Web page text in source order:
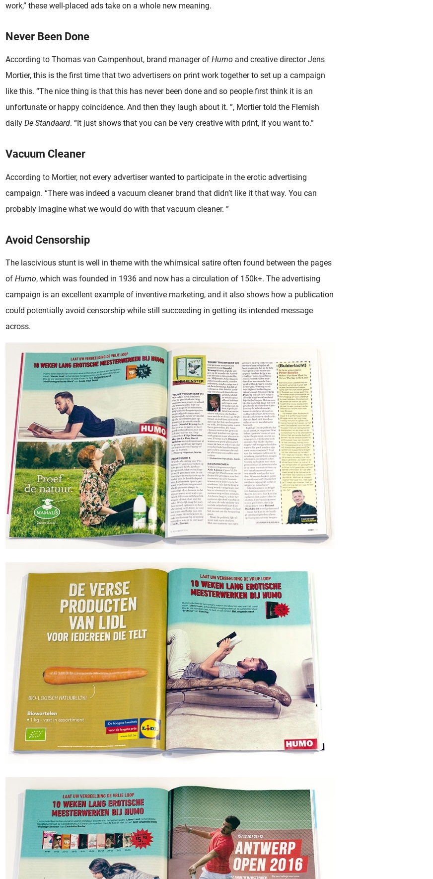
work,” these well-placed ads take on a whole new meaning.
Never Been Done
According to Thomas van Campenhout, brand manager of Humo and creative director Jens
Mortier, this is the first time that two advertisers on print work together to set up a campaign
like this. “The nice thing is that this has never been done and so people first think it is an
unfortunate or happy coincidence. And then they laugh about it. ”, Mortier told the Flemish
daily De Standaard. “It just shows that you can be very creative with print, if you want to.”
Vacuum Cleaner
According to Mortier, not every advertiser wanted to participate in the erotic advertising
campaign. “There was indeed a vacuum cleaner brand that didn’t like it that way. You can
probably imagine what we would do with that vacuum cleaner. ”
Avoid Censorship
The lascivious stunt is well in theme with the whimsical satire often found between the pages
of Humo, which was founded in 1936 and now has a circulation of 150k+. The advertising
campaign is an excellent example of inventive marketing, and it also shows how a publication
could potentially avoid censorship while still succeeding in getting its intended message
across.